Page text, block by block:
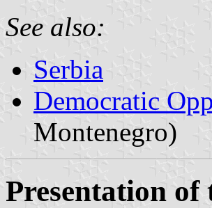
See also:
Serbia
Democratic
Montenegro)
Presentation of